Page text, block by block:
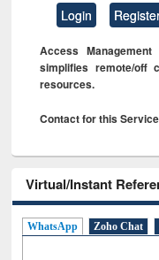
Login
Access
simplifies remote/off
resources.
Contact for this
Virtual/Instant
WhatsApp Zoho Chat